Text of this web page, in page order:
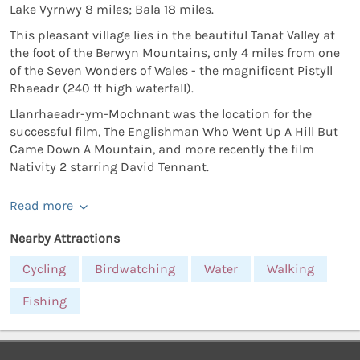
Lake Vyrnwy 8 miles; Bala 18 miles.
This pleasant village lies in the beautiful Tanat Valley at
the foot of the Berwyn Mountains, only 4 miles from one
of the Seven Wonders of Wales - the magnificent Pistyll
Rhaeadr (240 ft high waterfall).
Llanrhaeadr-ym-Mochnant was the location for the
successful film, The Englishman Who Went Up A Hill But
Came Down A Mountain, and more recently the film
Nativity 2 starring David Tennant.
Read more
Nearby Attractions
Cycling
Birdwatching Water Walking
Fishing